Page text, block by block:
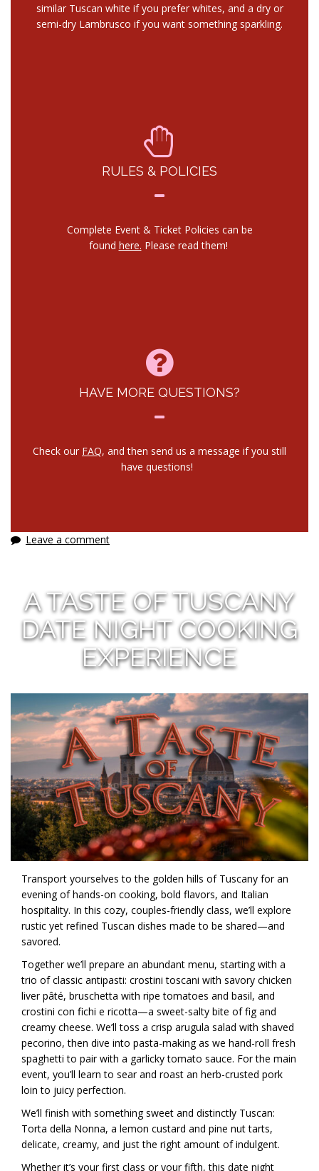
similar Tuscan white if you prefer whites, and a dry or
semi-dry Lambrusco if you want something sparkling.
RULES & POLICIES
Complete Event & Ticket Policies can be
found here. Please read them!
HAVE MORE QUESTIONS?
Check our FAQ, and then send us a message if you still
have questions!
Leave a comment
A TASTE OF TUSCANY
DATE NIGHT COOKING
EXPERIENCE
Transport yourselves to the golden hills of Tuscany for an
evening of hands-on cooking, bold flavors, and Italian
hospitality. In this cozy, couples-friendly class, we’ll explore
rustic yet refined Tuscan dishes made to be shared—and
savored.
Together we’ll prepare an abundant menu, starting with a
trio of classic antipasti: crostini toscani with savory chicken
liver pâté, bruschetta with ripe tomatoes and basil, and
crostini con fichi e ricotta—a sweet-salty bite of fig and
creamy cheese. We’ll toss a crisp arugula salad with shaved
pecorino, then dive into pasta-making as we hand-roll fresh
spaghetti to pair with a garlicky tomato sauce. For the main
event, you’ll learn to sear and roast an herb-crusted pork
loin to juicy perfection.
We’ll finish with something sweet and distinctly Tuscan:
Torta della Nonna, a lemon custard and pine nut tarts,
delicate, creamy, and just the right amount of indulgent.
Whether it’s your first class or your fifth, this date night